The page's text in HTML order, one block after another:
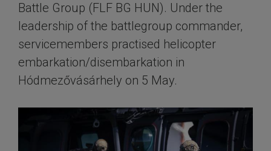
Battle Group (FLF BG HUN). Under the
leadership of the battlegroup commander,
servicemembers practised helicopter
embarkation/disembarkation in
Hódmezővásárhely on 5 May.